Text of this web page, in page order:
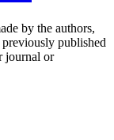
by the authors,
published
journal or